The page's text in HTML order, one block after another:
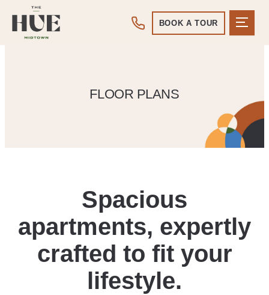
BOOK A TOUR
FLOOR PLANS
Spacious
apartments, expertly
crafted to fit your
lifestyle.